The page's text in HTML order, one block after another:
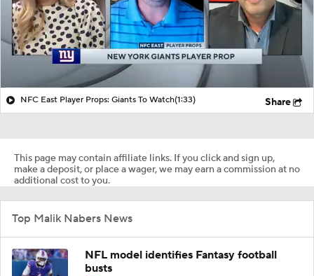
NFC East Player Props: Giants To Watch(1:33) Share
This page may contain affiliate links. If you click and sign up,
make a deposit, or place a wager, we may earn a commission at no
additional cost to you.
Top Malik Nabers News
NFL model identifies Fantasy football
busts